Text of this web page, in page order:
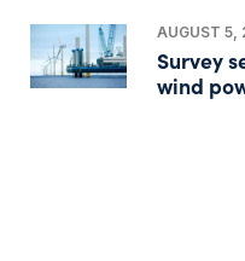
AUGUST 5,
Survey
wind